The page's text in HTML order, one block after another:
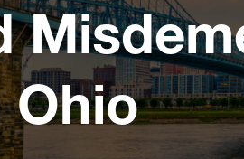
Ohio